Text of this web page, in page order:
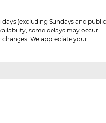
(excluding Sundays and public
some delays may occur.
We appreciate your